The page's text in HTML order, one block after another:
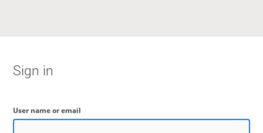
Sign in
User name or email